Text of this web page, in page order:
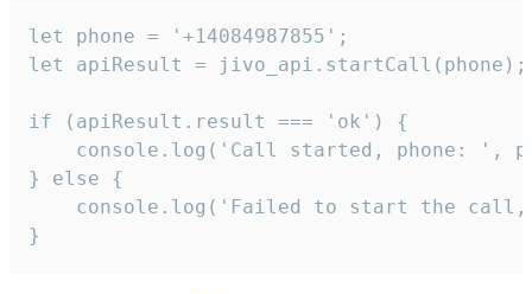
let phone = '+14084987855';
let apiResult = jivo_api.startCall(phone);
if (apiResult.result === 'ok') {
console.log('Call started, phone: ',
} else {
console.log('Failed to start the
}